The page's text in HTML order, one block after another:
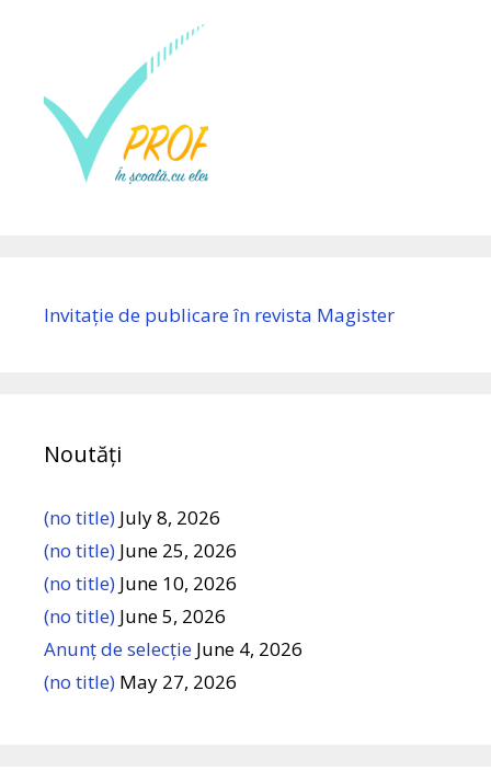
Invitație de publicare în revista Magister
Noutăți
(no title) July 8, 2026
(no title) June 25, 2026
(no title) June 10, 2026
(no title) June 5, 2026
Anunț de selecție June 4, 2026
(no title) May 27, 2026